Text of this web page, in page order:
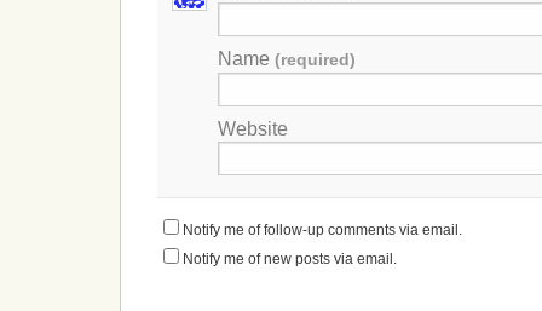
Name (required)
Website
Notify me of follow-up comments via email.
Notify me of new posts via email.